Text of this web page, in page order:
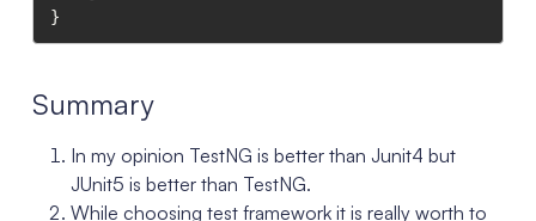
}
Summary
In my opinion TestNG is better than Junit4 but
JUnit5 is better than TestNG.
While choosing test framework it is really worth to